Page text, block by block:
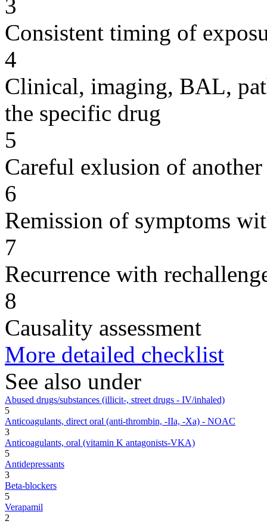
3
Consistent timing of
4
Clinical, imaging, BAL,
the specific drug
5
Careful exlusion of another
6
Remission of symptoms
7
Recurrence with
8
Causality assessment
More detailed checklist
See also under
Abused drugs/substances (illicit-, street drugs - IV/inhaled)
5
Anticoagulants, direct oral (anti-thrombin, -IIa, -Xa) - NOAC
3
Anticoagulants, oral (vitamin K antagonists-VKA)
5
Antidepressants
3
Beta-blockers
5
Verapamil
2